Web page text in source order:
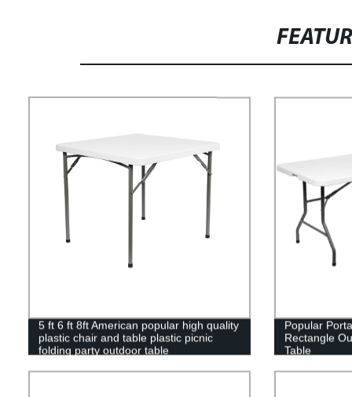
5 ft 6 ft 8ft American popular high quality
plastic chair and table plastic picnic
folding party outdoor table
Popular
Rectangle
Table